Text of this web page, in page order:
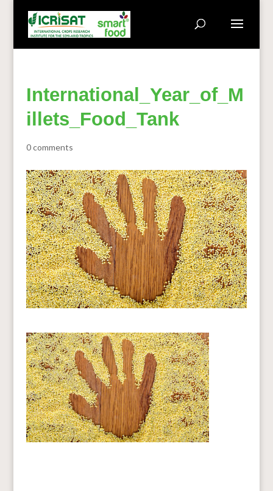
International_Year_of_M
illets_Food_Tank
0 comments